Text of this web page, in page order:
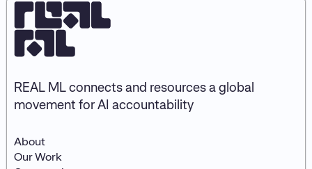
REAL ML connects and resources a global
movement for AI accountability
About
Our Work